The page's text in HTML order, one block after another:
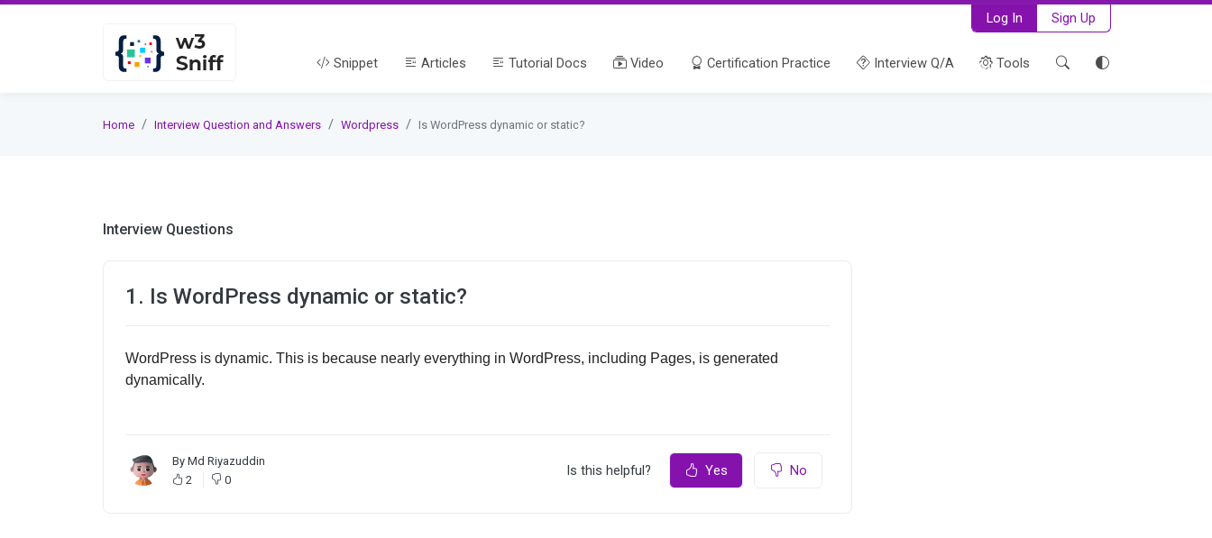
Log In Sign Up
Snippet Articles Tutorial Docs Video Certification Practice Interview Q/A Tools
Home Interview Question and Answers Wordpress Is WordPress dynamic or static?
Interview Questions
1. Is WordPress dynamic or static?
WordPress is dynamic. This is because nearly everything in WordPress, including Pages, is generated
dynamically.
By Md Riyazuddin
2
0
Is this helpful? Yes No